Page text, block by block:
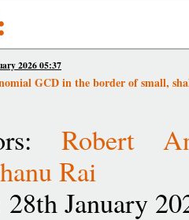
2026 05:37
GCD in the border of small,
Robert
Rai
January